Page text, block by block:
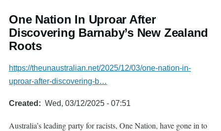
One Nation In Uproar After
Discovering Barnaby’s New Zealand
Roots
https://theunaustralian.net/2025/12/03/one-nation-in-
uproar-after-discovering-b…
Created Wed, 03/12/2025 - 07:51
Australia’s leading party for racists, One Nation, have gone in to